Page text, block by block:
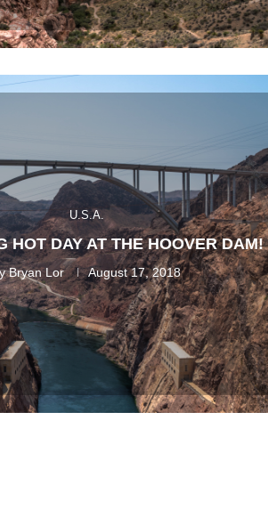
U.S.A.
HOT DAY AT THE HOOVER DAM!
Bryan Lor August 17, 2018